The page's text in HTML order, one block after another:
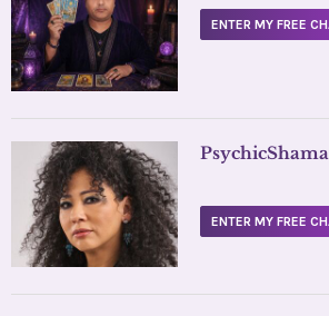
ENTER MY FREE
ENTER MY FREE